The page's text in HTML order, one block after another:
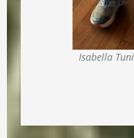
Isabella